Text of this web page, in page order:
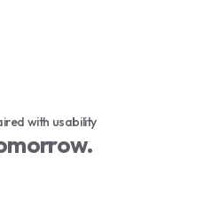
with usability